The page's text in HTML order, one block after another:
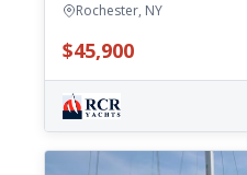
Rochester, NY
$45,900